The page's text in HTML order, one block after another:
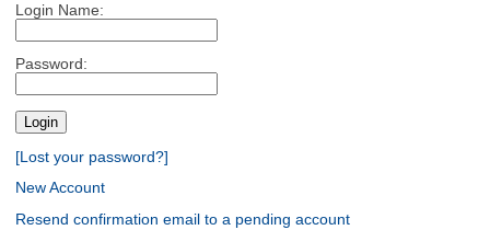
Login Name:
Password:
[Lost your password?]
New Account
Resend confirmation email to a pending account